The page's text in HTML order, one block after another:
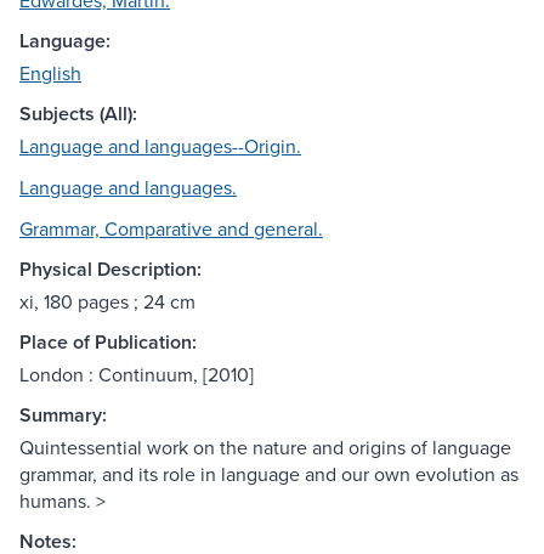
Language:
English
Subjects (All):
Language and languages--Origin.
Language and languages.
Grammar, Comparative and general.
Physical Description:
xi, 180 pages ; 24 cm
Place of Publication:
London : Continuum, [2010]
Summary:
Quintessential work on the nature and origins of language
grammar, and its role in language and our own evolution as
humans. >
Notes: